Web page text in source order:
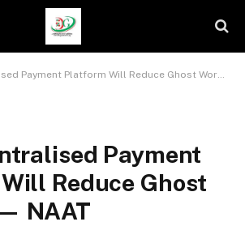
Payment Platform Will Reduce Ghost Workers — NAAT
Payment
Reduce Ghost
NAAT